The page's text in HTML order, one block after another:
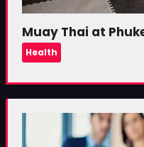
Muay Thai at
Health